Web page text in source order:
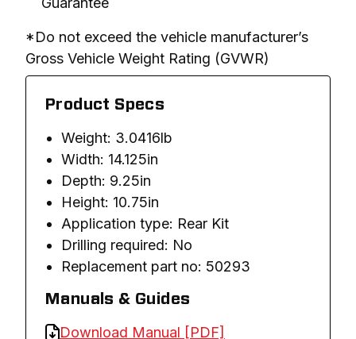
*Do not exceed the vehicle manufacturer’s
Gross Vehicle Weight Rating (GVWR)
Product Specs
Weight: 3.0416lb
Width: 14.125in
Depth: 9.25in
Height: 10.75in
Application type: Rear Kit
Drilling required: No
Replacement part no: 50293
Manuals & Guides
Download Manual [PDF]